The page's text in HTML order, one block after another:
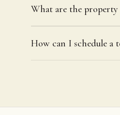
What are the property
How can I schedule a